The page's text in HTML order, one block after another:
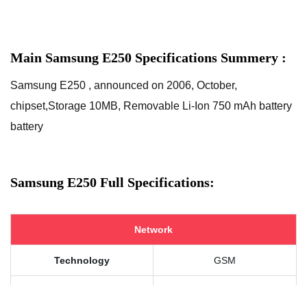
Main Samsung E250 Specifications Summery :
Samsung E250 , announced on 2006, October,
chipset,Storage 10MB, Removable Li-Ion 750 mAh battery
battery
Samsung E250 Full Specifications:
Network
Technology GSM